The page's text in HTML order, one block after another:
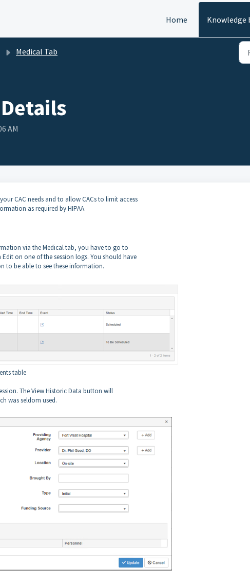
Home Knowledge
Medical Tab
AM
CAC needs and to allow CACs to limit access
as required by HIPAA.
via the Medical tab, you have to go to
on one of the session logs. You should have
to be able to see these information.
table
The View Historic Data button will
was seldom used.